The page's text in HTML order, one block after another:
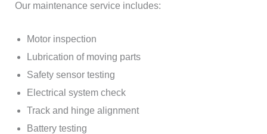
Our maintenance service includes:
Motor inspection
Lubrication of moving parts
Safety sensor testing
Electrical system check
Track and hinge alignment
Battery testing